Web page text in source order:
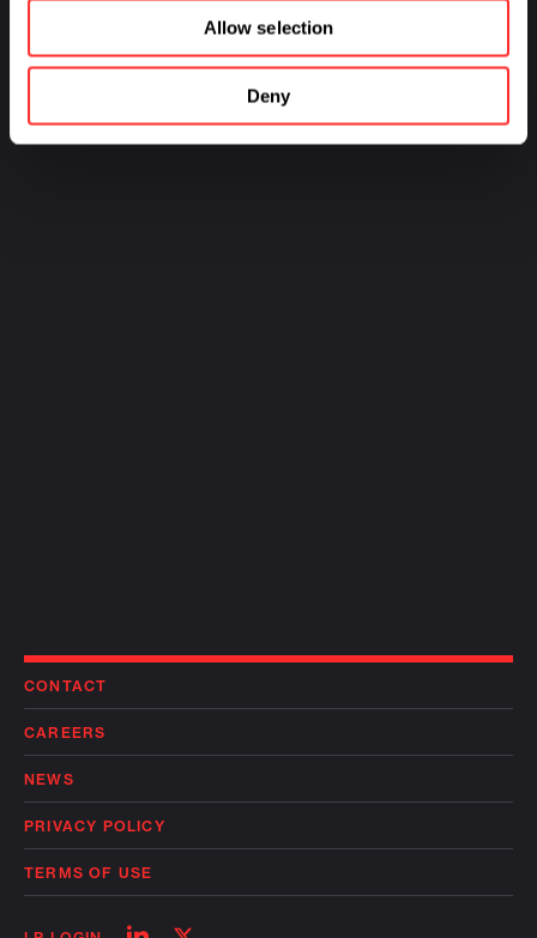
Allow selection
Deny
CONTACT
CAREERS
NEWS
PRIVACY POLICY
TERMS OF USE